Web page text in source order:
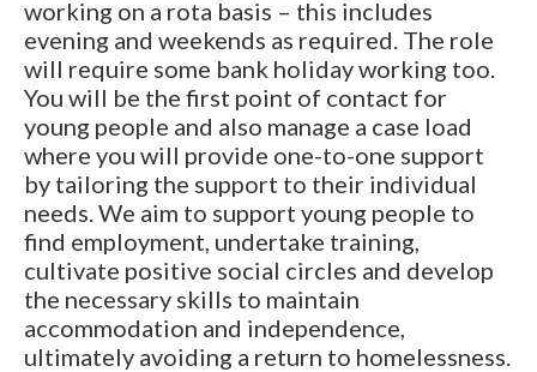
working on a rota basis – this includes
evening and weekends as required. The role
will require some bank holiday working too.
You will be the first point of contact for
young people and also manage a case load
where you will provide one-to-one support
by tailoring the support to their individual
needs. We aim to support young people to
find employment, undertake training,
cultivate positive social circles and develop
the necessary skills to maintain
accommodation and independence,
ultimately avoiding a return to homelessness.